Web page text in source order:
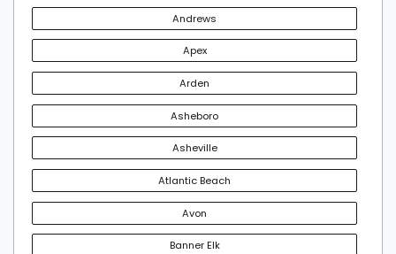
Andrews
Apex
Arden
Asheboro
Asheville
Atlantic Beach
Avon
Banner Elk